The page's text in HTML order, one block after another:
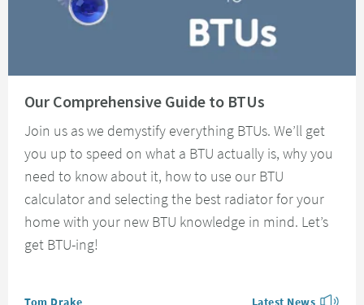
Our Comprehensive Guide to BTUs
Join us as we demystify everything BTUs. We’ll get
you up to speed on what a BTU actually is, why you
need to know about it, how to use our BTU
calculator and selecting the best radiator for your
home with your new BTU knowledge in mind. Let’s
get BTU-ing!
Posted by
Tom Drake Latest News